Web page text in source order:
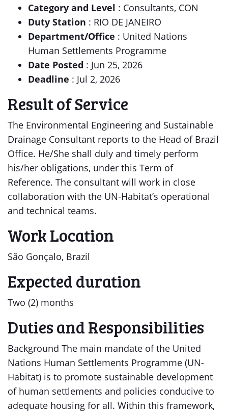
Category and Level : Consultants, CON
Duty Station : RIO DE JANEIRO
Department/Office : United Nations
Human Settlements Programme
Date Posted : Jun 25, 2026
Deadline : Jul 2, 2026
Result of Service
The Environmental Engineering and Sustainable
Drainage Consultant reports to the Head of Brazil
Office. He/She shall duly and timely perform
his/her obligations, under this Term of
Reference. The consultant will work in close
collaboration with the UN-Habitat’s operational
and technical teams.
Work Location
São Gonçalo, Brazil
Expected duration
Two (2) months
Duties and Responsibilities
Background The main mandate of the United
Nations Human Settlements Programme (UN-
Habitat) is to promote sustainable development
of human settlements and policies conducive to
adequate housing for all. Within this framework,